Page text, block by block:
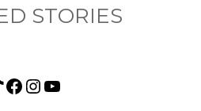
STORIES
Facebook Instagram YouTube